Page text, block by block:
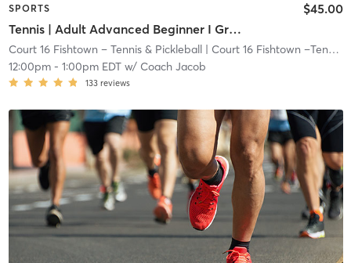
SPORTS
Tennis | Adult Advanced Beginner I Green Dot Ball I 60ft Crt
$45.00
Court 16 Fishtown – Tennis & Pickleball| Court 16 Fishtown –Tennis & Pickleball
12:00pm- 1:00pm EDTw/ Coach Jacob
133 reviews